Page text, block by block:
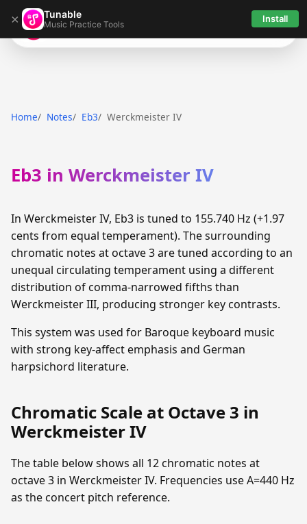
× Tunable
Music Practice Tools Install
Tunable
Home Notes Eb3 Werckmeister IV
Eb3 in Werckmeister IV
In Werckmeister IV, Eb3 is tuned to 155.740 Hz (+1.97
cents from equal temperament). The surrounding
chromatic notes at octave 3 are tuned according to an
unequal circulating temperament using a different
distribution of comma-narrowed fifths than
Werckmeister III, producing stronger key contrasts.
This system was used for Baroque keyboard music
with strong key-affect emphasis and German
harpsichord literature.
Chromatic Scale at Octave 3 in
Werckmeister IV
The table below shows all 12 chromatic notes at
octave 3 in Werckmeister IV. Frequencies use A=440 Hz
as the concert pitch reference.